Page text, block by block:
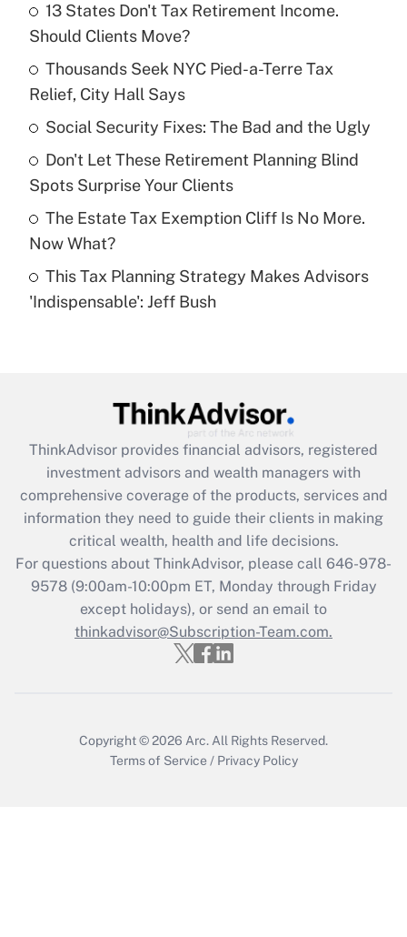
What is the temporary deduction for tip
income?
Get Answer
Recently Updated Q&As
What is a high deductible health plan for
purposes of an HSA?
Recently Updated Q&As
Are remote workers eligible for leave
What is the CARES Act employee
retention tax credit that was available
during 2020 and 2021?
Get Answer
Recently Updated Q&As
Who must file a return?
Get Answer
13 States Don't Tax Retirement Income.
Should Clients Move?
Thousands Seek NYC Pied-a-Terre Tax
Relief, City Hall Says
Social Security Fixes: The Bad and the Ugly
Don't Let These Retirement Planning Blind
Spots Surprise Your Clients
The Estate Tax Exemption Cliff Is No More.
Now What?
This Tax Planning Strategy Makes Advisors
'Indispensable': Jeff Bush
ThinkAdvisor provides financial advisors, registered
investment advisors and wealth managers with
comprehensive coverage of the products, services and
information they need to guide their clients in making
critical wealth, health and life decisions.
For questions about ThinkAdvisor, please call 646-978-
9578(9:00am-10:00pm ET, Monday through Friday
except holidays), or send an email to
thinkadvisor@Subscription-Team.com.
Copyright © 2026 Arc. All Rights Reserved.
Terms of Service / Privacy Policy